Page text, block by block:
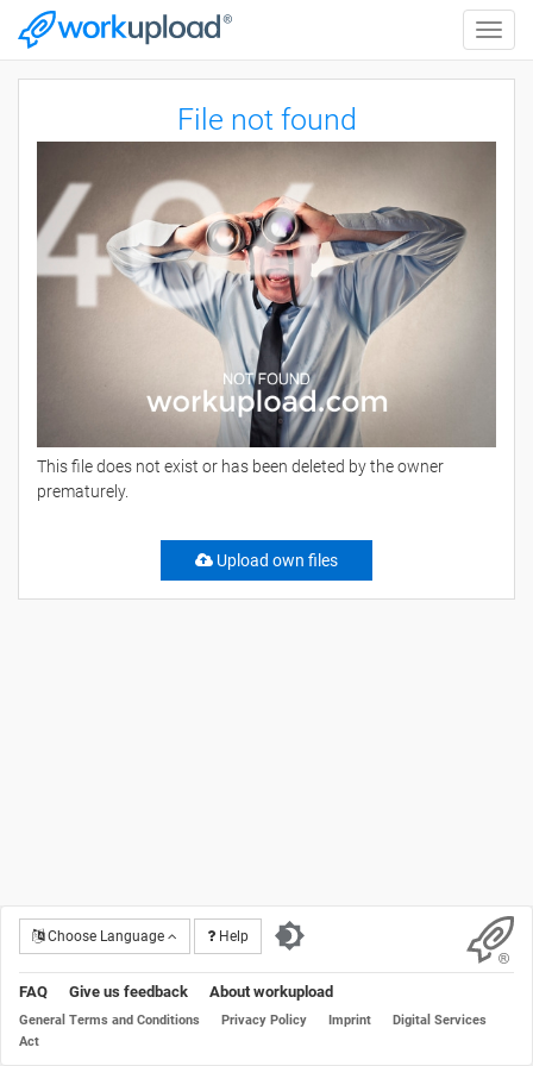
Toggle
File not found
This file does not exist or has been deleted by the owner
prematurely.
Upload own files
Choose Language Help
FAQ Give us feedback About workupload
General Terms and Conditions Privacy Policy Imprint
Digital Services
Act